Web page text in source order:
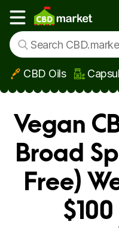
Skip to main content
Show main menu
CBD Oils
Vegan
Broad
Free)